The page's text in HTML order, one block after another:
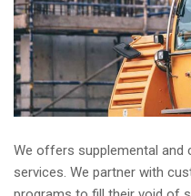
We offers supplemental
services. We partner with